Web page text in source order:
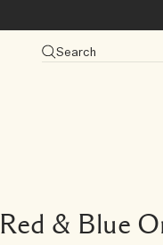
Search
Red & Blue